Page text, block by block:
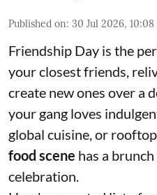
Published on: 30 Jul 2026, 10:08
Friendship Day is the
your closest friends,
create new ones over a
your gang loves
global cuisine, or
food scene has a
celebration.